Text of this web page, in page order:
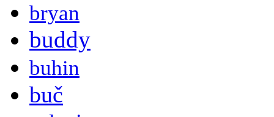
bryan
buddy
buhin
buč